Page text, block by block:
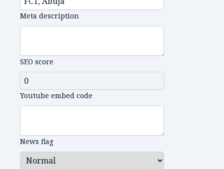
Meta description
SEO score
Youtube embed code
News flag